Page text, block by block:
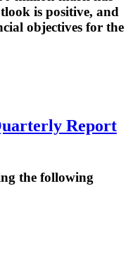
is positive, and
objectives for the
Report
the following